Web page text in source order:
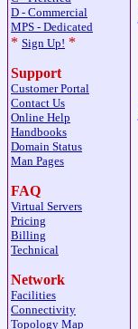
D - Commercial
MPS - Dedicated
* Sign Up! *
Support
Customer Portal
Contact Us
Online Help
Handbooks
Domain Status
Man Pages
FAQ
Virtual Servers
Pricing
Billing
Technical
Network
Facilities
Connectivity
Topology Map